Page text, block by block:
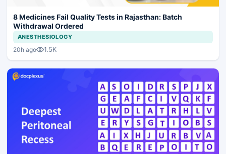
8 Medicines Fail Quality Tests in Rajasthan: Batch
Withdrawal Ordered
ANESTHESIOLOGY
20h ago 1.5K